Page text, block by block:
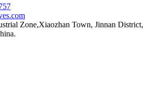
Zone,Xiaozhan Town, Jinnan District,